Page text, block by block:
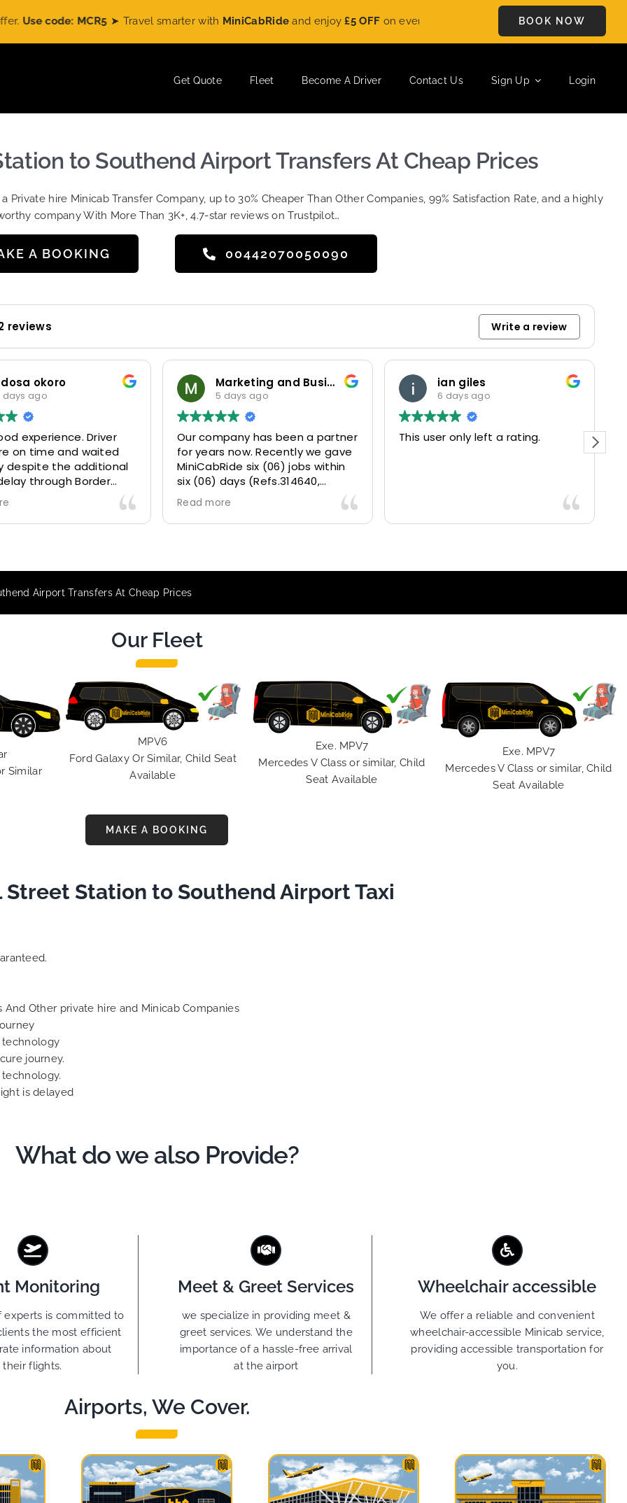
MCR5 ➤ Travel smarter withMiniCabRideand enjoy £5 OFFon every ride. Book your journey today and save instantly.
BOOK NOW
Get Quote Fleet Become A Driver Contact Us Sign Up Login
to Southend Airport Transfers At Cheap Prices
Private hire Minicab Transfer Company, up to 30% Cheaper Than Other Companies, 99% Satisfaction Rate, and a highly
company With More Than 3K+, 4.7-star reviews on Trustpilot…
A BOOKING 00442070050090
reviews Write a review
days ago
has been a partner
now. Recently we gave
six (06) jobs within
(Refs.314640,
314642, 314643, 315025
and they delivered
well 👌.
experience and
they made our clients
.
to MORE jobs with
consistent excellent
service delivery. THANK
again. Best wishes.
ian giles
6 days ago
This user only left a rating.
1 week ago
Personale competente, auto
Airport Transfers At Cheap Prices
Our Fleet
Similar
MPV6
Ford Galaxy Or Similar, Child Seat
Available
Exe. MPV7
Mercedes V Class or similar, Child
Seat Available
Exe. MPV7
Mercedes V Class or similar, Child
Seat Available
MAKE A BOOKING
Station to Southend Airport Taxi
Other private hire and Minicab Companies
technology
journey.
is delayed
What do we also Provide?
Monitoring
experts is committed to
the most efficient
information about
their flights.
Meet & Greet Services
we specialize in providing meet &
greet services. We understand the
importance of a hassle-free arrival
at the airport
Wheelchair accessible
We offer a reliable and convenient
wheelchair-accessible Minicab service,
providing accessible transportation for
you.
Airports, We Cover.